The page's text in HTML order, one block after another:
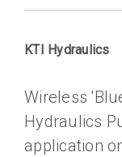
KTI Hydraulics
Wireless
Hydraulics
application